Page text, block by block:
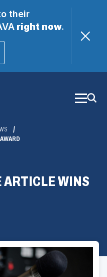
their
right now.
WINS